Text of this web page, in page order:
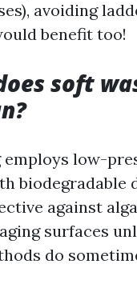
avoiding
benefit too!
soft
employs low-
biodegradable
against
surfaces
do